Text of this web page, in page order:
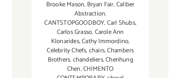
Brooke Mason, Bryan Fair,Caliber
Abstraction,
CANTSTOPGOODBOY,Carl Shubs,
Carlos Grasso,Carole Ann
Klonarides,Cathy Immordino,
Celebrity Chefs,chairs,Chambers
Brothers,chandeliers,Chenhung
Chen,CHIMENTO